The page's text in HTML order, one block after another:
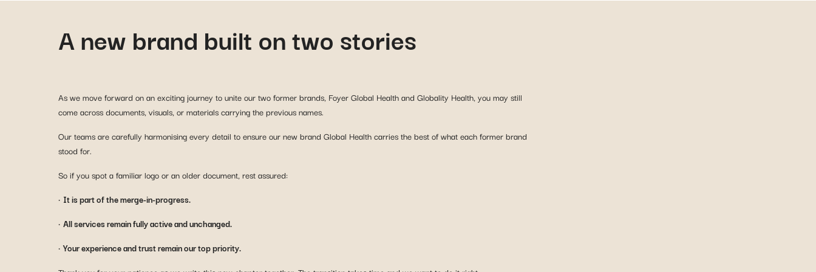
A new brand built on two stories
As we move forward on an exciting journey to unite our two former brands, Foyer Global Health and Globality Health, you may still
come across documents, visuals, or materials carrying the previous names.
Our teams are carefully harmonising every detail to ensure our new brand Global Health carries the best of what each former brand
stood for.
So if you spot a familiar logo or an older document, rest assured:
• It is part of the merge-in-progress.
• All services remain fully active and unchanged.
•Your experience and trust remain our top priority.